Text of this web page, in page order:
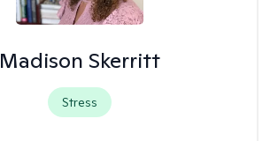
Madison Skerritt
Stress